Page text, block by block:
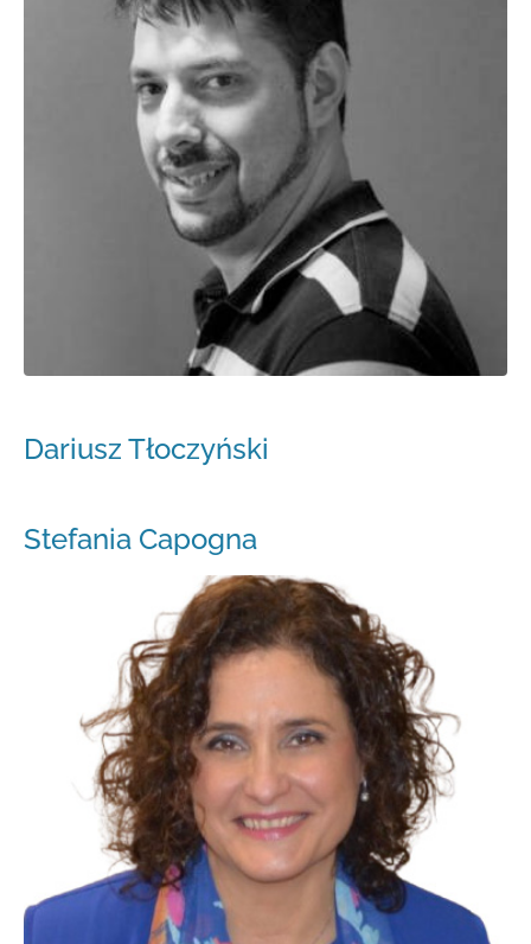
Dariusz Tłoczyński
Stefania Capogna